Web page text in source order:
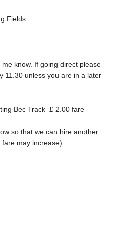
Fields
know. If going direct please
11.30 unless you are in a later
Bec Track £ 2.00 fare
so that we can hire another
may increase)